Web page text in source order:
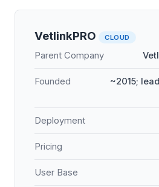
VetlinkPRO CLOUD
Parent Company
Founded
~2015;
Deployment
Pricing
User Base